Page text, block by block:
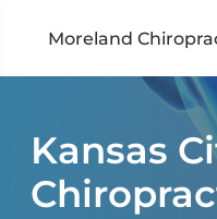
Moreland
Kansas